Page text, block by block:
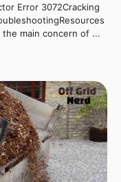
Error 3072Cracking
main concern of ...